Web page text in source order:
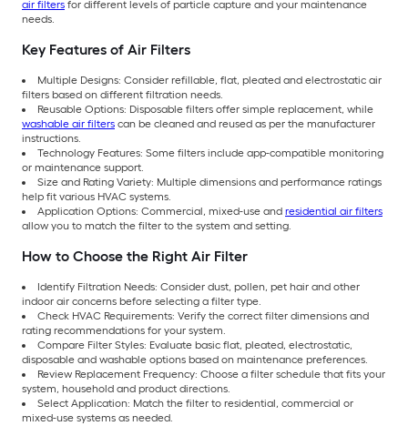
air filters for different levels of particle capture and your maintenance
needs.
Key Features of Air Filters
Multiple Designs: Consider refillable, flat, pleated and electrostatic air
filters based on different filtration needs.
Reusable Options: Disposable filters offer simple replacement, while
washable air filters can be cleaned and reused as per the manufacturer
instructions.
Technology Features: Some filters include app-compatible monitoring
or maintenance support.
Size and Rating Variety: Multiple dimensions and performance ratings
help fit various HVAC systems.
Application Options: Commercial, mixed-use and residential air filters
allow you to match the filter to the system and setting.
How to Choose the Right Air Filter
Identify Filtration Needs: Consider dust, pollen, pet hair and other
indoor air concerns before selecting a filter type.
Check HVAC Requirements: Verify the correct filter dimensions and
rating recommendations for your system.
Compare Filter Styles: Evaluate basic flat, pleated, electrostatic,
disposable and washable options based on maintenance preferences.
Review Replacement Frequency: Choose a filter schedule that fits your
system, household and product directions.
Select Application: Match the filter to residential, commercial or
mixed-use systems as needed.